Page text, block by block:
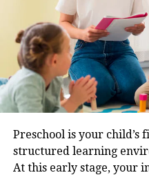
Rivals Often Miss
True 4×4 DNA: Full-
response system
something even the
pricier variants.
Road Comfort: The
feels tuned for
far better than
Preschool is your
structured learning
At this early stage, your